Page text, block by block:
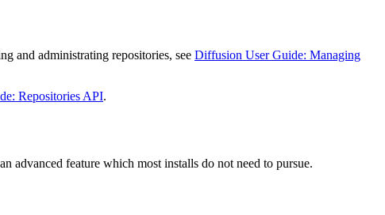
and administrating repositories, see Diffusion User Guide: Managing
Repositories API.
advanced feature which most installs do not need to pursue.